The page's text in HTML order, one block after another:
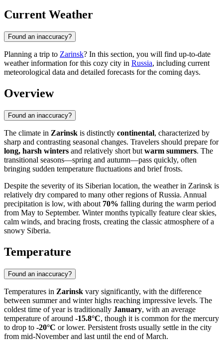
Current Weather
Found an inaccuracy?
Planning a trip to Zarinsk? In this section, you will find up-to-date
weather information for this cozy city in Russia, including current
meteorological data and detailed forecasts for the coming days.
Overview
Found an inaccuracy?
The climate in Zarinsk is distinctly continental, characterized by
sharp and contrasting seasonal changes. Travelers should prepare for
long, harsh winters and relatively short but warm summers. The
transitional seasons—spring and autumn—pass quickly, often
bringing sudden temperature fluctuations and brief frosts.
Despite the severity of its Siberian location, the weather in Zarinsk is
relatively dry compared to many other regions ofRussia. Annual
precipitation is low, with about 70% falling during the warm period
from May to September. Winter months typically feature clear skies,
calm winds, and bracing frosts, creating the classic atmosphere of a
snowy Siberia.
Temperature
Found an inaccuracy?
Temperatures in Zarinsk vary significantly, with the difference
between summer and winter highs reaching impressive levels. The
coldest time of year is traditionally January, with an average
temperature of around -15.8°C, though it is common for the mercury
to drop to -20°C or lower. Persistent frosts usually settle in the city
from mid-November and last until the end of March.